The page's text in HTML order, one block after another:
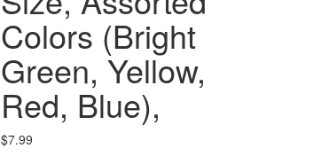
Colors (Bright
Green, Yellow,
Red, Blue),
$7.99